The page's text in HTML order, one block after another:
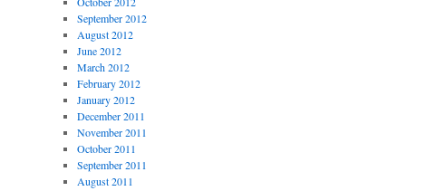
September 2012
August 2012
June 2012
March 2012
February 2012
January 2012
December 2011
November 2011
October 2011
September 2011
August 2011